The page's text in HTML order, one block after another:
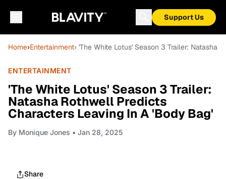
Support Us
Home›Entertainment› 'The White Lotus' Season 3 Trailer: Natasha
ENTERTAINMENT
'The White Lotus' Season 3 Trailer:
Natasha Rothwell Predicts
Characters Leaving In A 'Body Bag'
By Monique Jones • Jan 28, 2025
Share